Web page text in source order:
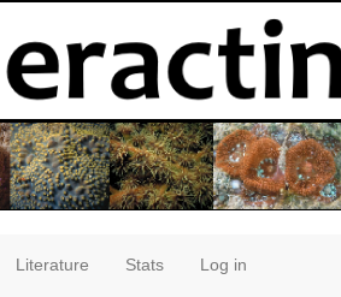
Literature Stats Log in